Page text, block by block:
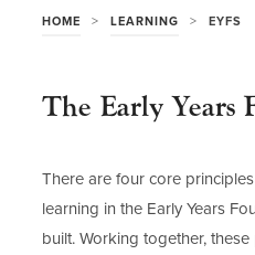
HOME > LEARNING > EYFS
The Early Years
There are four core
learning in the Early Years
built. Working together,